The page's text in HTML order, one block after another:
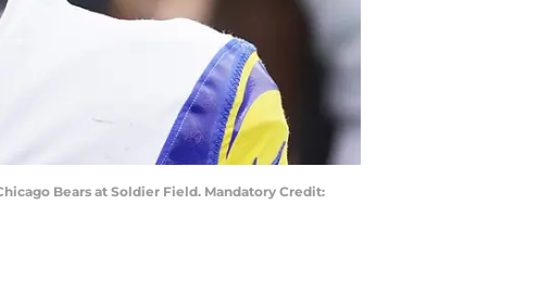
Bears at Soldier Field. Mandatory Credit: